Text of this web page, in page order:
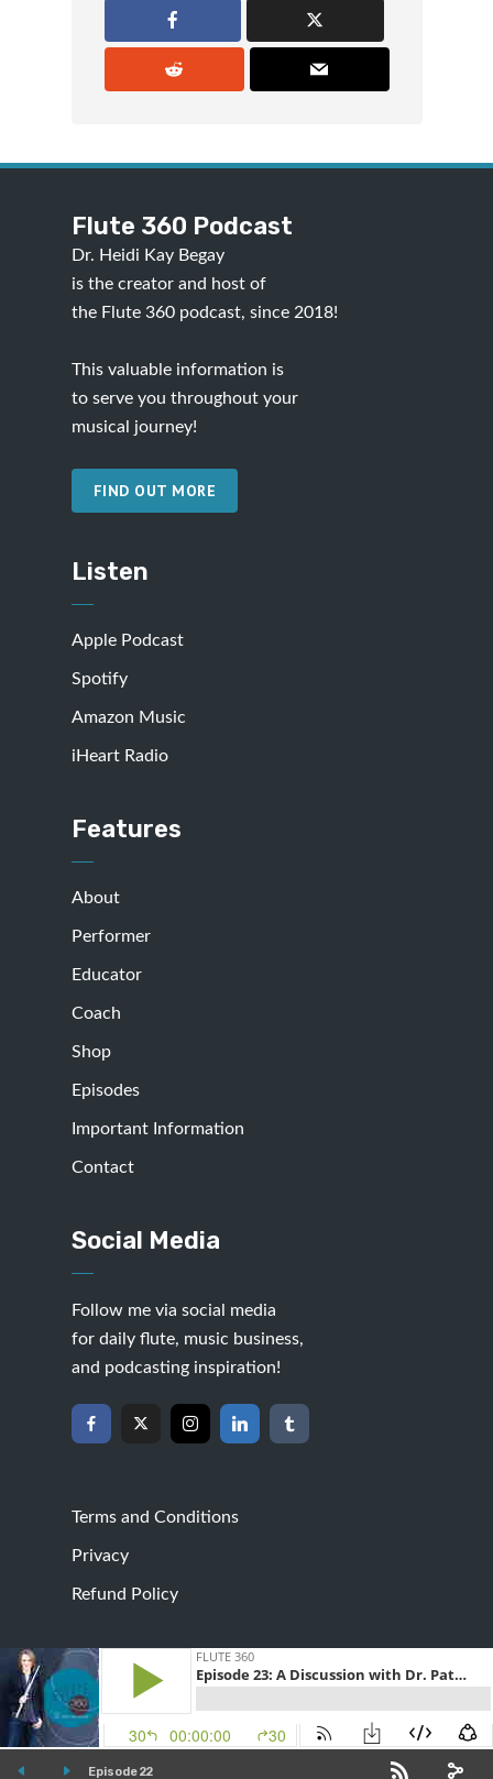
Flute 360 Podcast
Dr. Heidi Kay Begay
is the creator and host of
the Flute 360 podcast, since 2018!
This valuable information is
to serve you throughout your
musical journey!
FIND OUT MORE
Listen
Apple Podcast
Spotify
Amazon Music
iHeart Radio
Features
About
Performer
Educator
Coach
Shop
Episodes
Important Information
Contact
Social Media
Follow me via social media
for daily flute, music business,
and podcasting inspiration!
Terms and Conditions
Privacy
Refund Policy
Created by
· All rights reserved · Address · 4112 Waldron Trl,
Forney, TX 75126
Episode 22